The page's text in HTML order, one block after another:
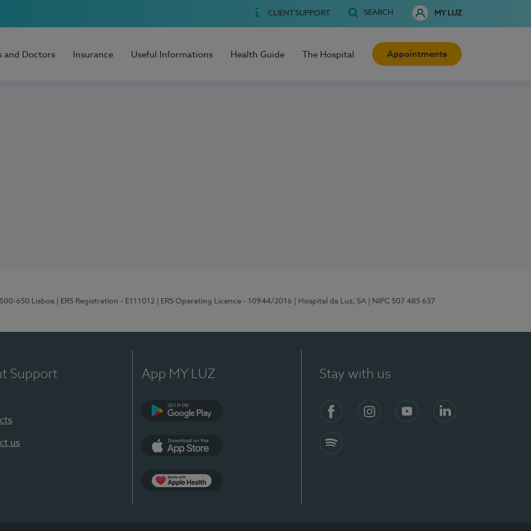
CLIENT SUPPORT SEARCH MY LUZ
and Doctors Insurance Useful Informations Health Guide The Hospital Appointments
650 Lisboa | ERS Registration - E111012 | ERS Operating Licence - 10944/2016 | Hospital da Luz, SA | NIPC 507 485 637
Support
us
App MY LUZ Stay with us